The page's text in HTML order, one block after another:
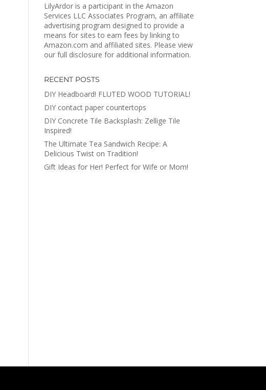
LilyArdor is a participant in the Amazon
Services LLC Associates Program, an affiliate
advertising program designed to provide a
means for sites to earn fees by linking to
Amazon.com and affiliated sites. Please view
our full disclosure for additional information.
RECENT POSTS
DIY Headboard! FLUTED WOOD TUTORIAL!
DIY contact paper countertops
DIY Concrete Tile Backsplash: Zellige Tile
Inspired!
The Ultimate Tea Sandwich Recipe: A
Delicious Twist on Tradition!
Gift Ideas for Her! Perfect for Wife or Mom!